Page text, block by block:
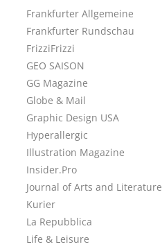
Frankfurter Allgemeine
Frankfurter Rundschau
FrizziFrizzi
GEO SAISON
GG Magazine
Globe & Mail
Graphic Design USA
Hyperallergic
Illustration Magazine
Insider.Pro
Journal of Arts and Literature
Kurier
La Repubblica
Life & Leisure